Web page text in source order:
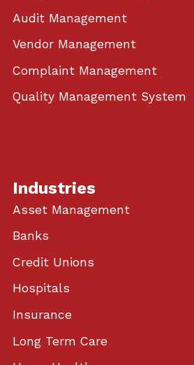
Audit Management
Vendor Management
Complaint Management
Quality Management System
Industries
Asset Management
Banks
Credit Unions
Hospitals
Insurance
Long Term Care